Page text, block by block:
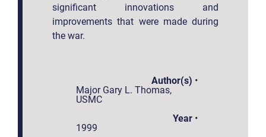
significant innovations and
improvements that were made during
the war.
Author(s) •
Major Gary L. Thomas,
USMC
Year•
1999